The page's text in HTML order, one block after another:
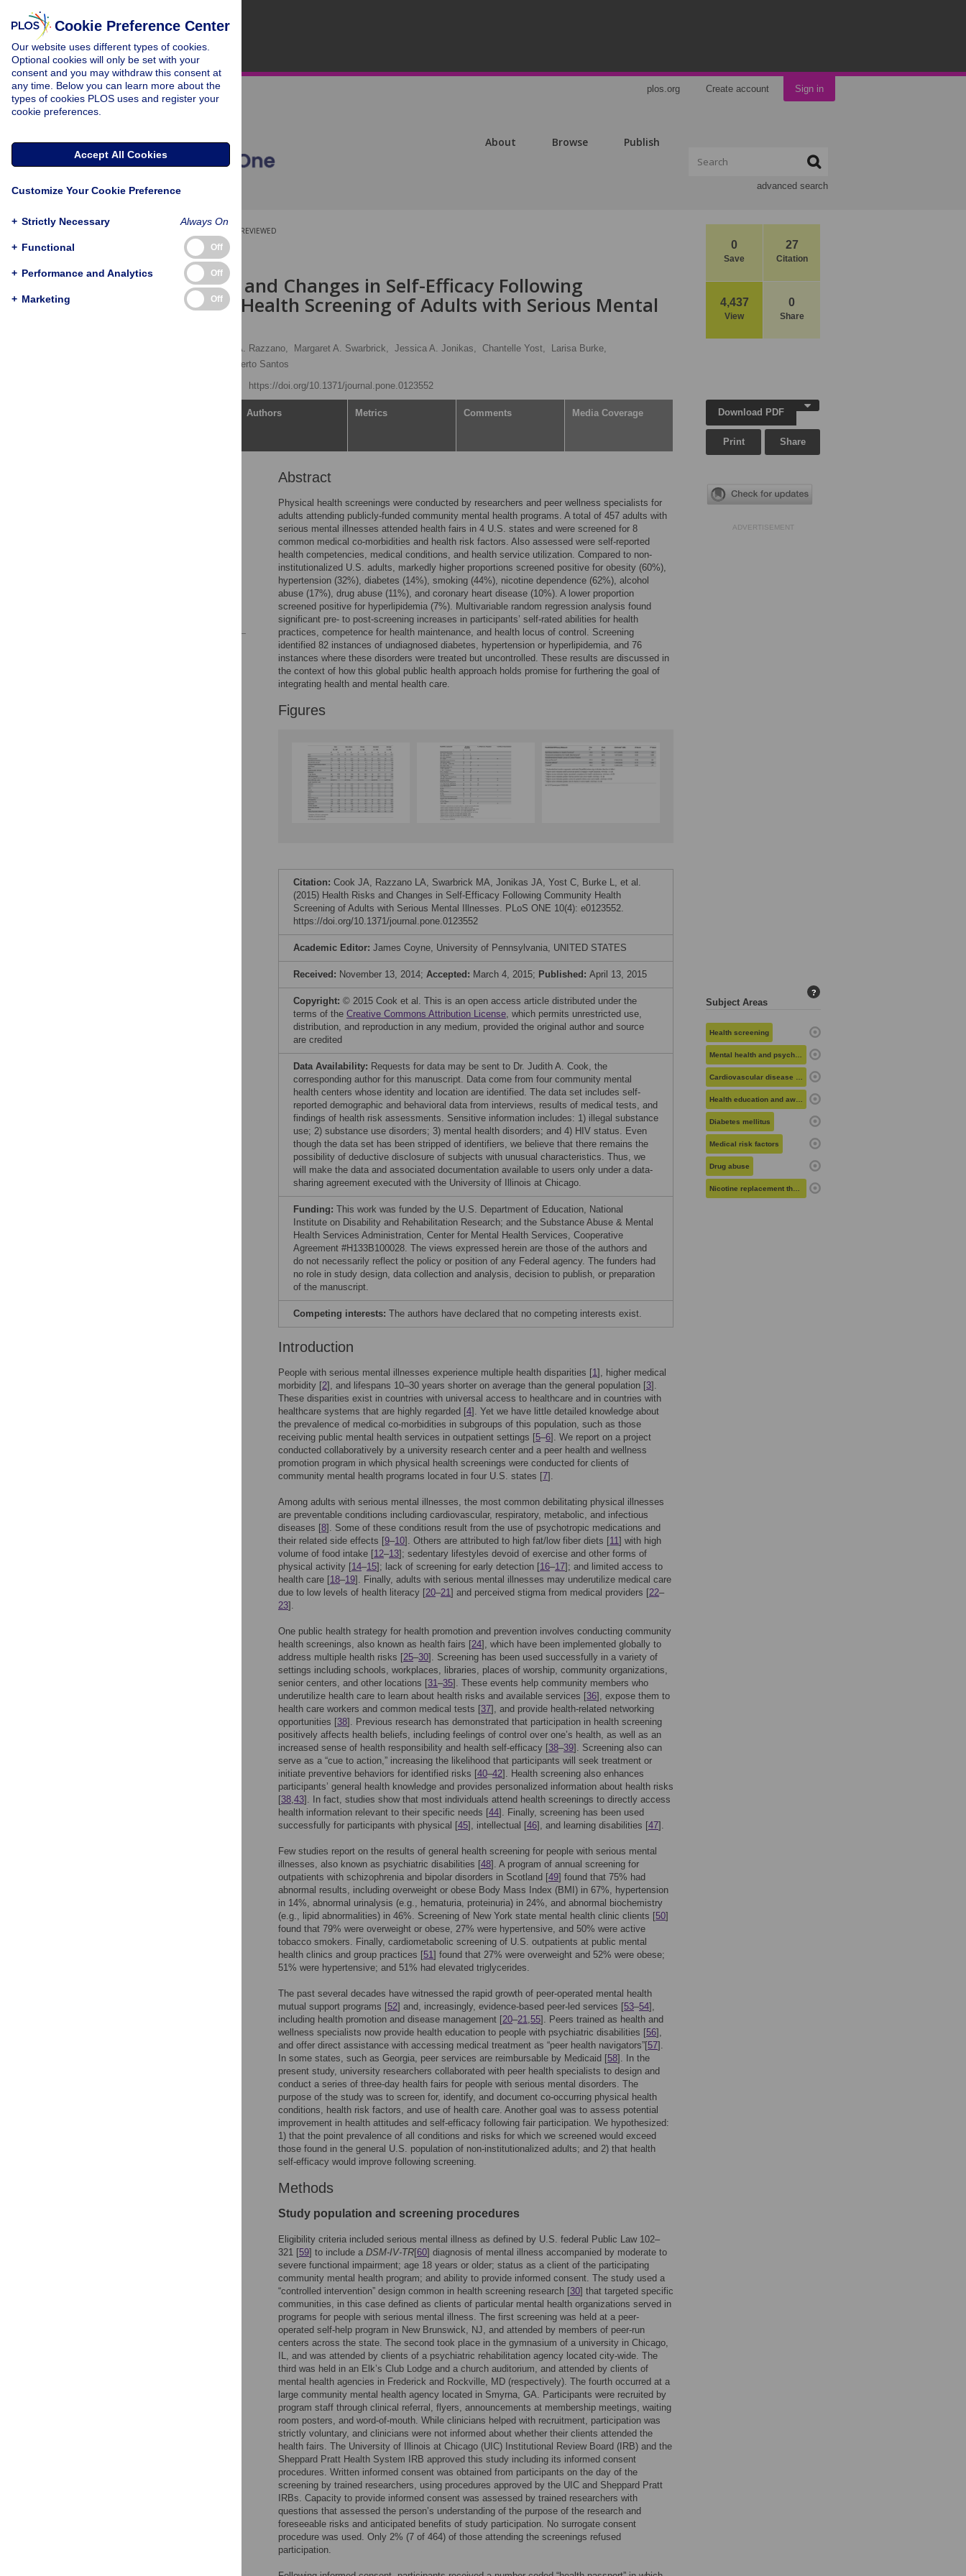
plos.org Create account Sign in
About Browse Publish
advanced search
0
Save
27
Citation
4,437
View
0
Share
PEER-REVIEWED
RESEARCH ARTICLE
Health Risks and Changes in Self-Efficacy Following
Community Health Screening of Adults with Serious Mental
Lisa A. Razzano, Margaret A. Swarbrick, Jessica A. Jonikas, Chantelle Yost,
Larisa Burke,
Alberto Santos
https://doi.org/10.1371/journal.pone.0123552
Authors Metrics Comments Media Coverage
Abstract
Physical health screenings were conducted by researchers and peer wellness specialists for
adults attending publicly-funded community mental health programs. A total of 457 adults with
serious mental illnesses attended health fairs in 4 U.S. states and were screened for 8
common medical co-morbidities and health risk factors. Also assessed were self-reported
health competencies, medical conditions, and health service utilization. Compared to non-
institutionalized U.S. adults, markedly higher proportions screened positive for obesity (60%),
hypertension (32%), diabetes (14%), smoking (44%), nicotine dependence (62%), alcohol
abuse (17%), drug abuse (11%), and coronary heart disease (10%). A lower proportion
screened positive for hyperlipidemia (7%). Multivariable random regression analysis found
significant pre- to post-screening increases in participants’ self-rated abilities for health
practices, competence for health maintenance, and health locus of control. Screening
identified 82 instances of undiagnosed diabetes, hypertension or hyperlipidemia, and 76
instances where these disorders were treated but uncontrolled. These results are discussed in
the context of how this global public health approach holds promise for furthering the goal of
integrating health and mental health care.
Figures
Citation: Cook JA, Razzano LA, Swarbrick MA, Jonikas JA, Yost C, Burke L, et al.
(2015) Health Risks and Changes in Self-Efficacy Following Community Health
Screening of Adults with Serious Mental Illnesses. PLoS ONE 10(4): e0123552.
https://doi.org/10.1371/journal.pone.0123552
Academic Editor: James Coyne, University of Pennsylvania, UNITED STATES
Received: November 13, 2014; Accepted: March 4, 2015; Published: April 13, 2015
Copyright: © 2015 Cook et al. This is an open access article distributed under the
terms of the Creative Commons Attribution License, which permits unrestricted use,
distribution, and reproduction in any medium, provided the original author and source
are credited
Data Availability: Requests for data may be sent to Dr. Judith A. Cook, the
corresponding author for this manuscript. Data come from four community mental
health centers whose identity and location are identified. The data set includes self-
reported demographic and behavioral data from interviews, results of medical tests, and
findings of health risk assessments. Sensitive information includes: 1) illegal substance
use; 2) substance use disorders; 3) mental health disorders; and 4) HIV status. Even
though the data set has been stripped of identifiers, we believe that there remains the
possibility of deductive disclosure of subjects with unusual characteristics. Thus, we
will make the data and associated documentation available to users only under a data-
sharing agreement executed with the University of Illinois at Chicago.
Funding: This work was funded by the U.S. Department of Education, National
Institute on Disability and Rehabilitation Research; and the Substance Abuse & Mental
Health Services Administration, Center for Mental Health Services, Cooperative
Agreement #H133B100028. The views expressed herein are those of the authors and
do not necessarily reflect the policy or position of any Federal agency. The funders had
no role in study design, data collection and analysis, decision to publish, or preparation
of the manuscript.
Competing interests: The authors have declared that no competing interests exist.
Introduction
People with serious mental illnesses experience multiple health disparities [1], higher medical
morbidity [2], and lifespans 10–30 years shorter on average than the general population [3].
These disparities exist in countries with universal access to healthcare and in countries with
healthcare systems that are highly regarded [4]. Yet we have little detailed knowledge about
the prevalence of medical co-morbidities in subgroups of this population, such as those
receiving public mental health services in outpatient settings [5–6]. We report on a project
conducted collaboratively by a university research center and a peer health and wellness
promotion program in which physical health screenings were conducted for clients of
community mental health programs located in four U.S. states [7].
Among adults with serious mental illnesses, the most common debilitating physical illnesses
are preventable conditions including cardiovascular, respiratory, metabolic, and infectious
diseases [8]. Some of these conditions result from the use of psychotropic medications and
their related side effects [9–10]. Others are attributed to high fat/low fiber diets [11] with high
volume of food intake [12–13]; sedentary lifestyles devoid of exercise and other forms of
physical activity [14–15]; lack of screening for early detection [16–17]; and limited access to
health care [18–19]. Finally, adults with serious mental illnesses may underutilize medical care
due to low levels of health literacy [20–21] and perceived stigma from medical providers [22–
23].
One public health strategy for health promotion and prevention involves conducting community
health screenings, also known as health fairs [24], which have been implemented globally to
address multiple health risks [25–30]. Screening has been used successfully in a variety of
settings including schools, workplaces, libraries, places of worship, community organizations,
senior centers, and other locations [31–35]. These events help community members who
underutilize health care to learn about health risks and available services [36], expose them to
health care workers and common medical tests [37], and provide health-related networking
opportunities [38]. Previous research has demonstrated that participation in health screening
positively affects health beliefs, including feelings of control over one’s health, as well as an
increased sense of health responsibility and health self-efficacy [38–39]. Screening also can
serve as a “cue to action,” increasing the likelihood that participants will seek treatment or
initiate preventive behaviors for identified risks [40–42]. Health screening also enhances
participants’ general health knowledge and provides personalized information about health risks
[38,43]. In fact, studies show that most individuals attend health screenings to directly access
health information relevant to their specific needs [44]. Finally, screening has been used
successfully for participants with physical [45], intellectual [46], and learning disabilities [47].
Few studies report on the results of general health screening for people with serious mental
illnesses, also known as psychiatric disabilities [48]. A program of annual screening for
outpatients with schizophrenia and bipolar disorders in Scotland [49] found that 75% had
abnormal results, including overweight or obese Body Mass Index (BMI) in 67%, hypertension
in 14%, abnormal urinalysis (e.g., hematuria, proteinuria) in 24%, and abnormal biochemistry
(e.g., lipid abnormalities) in 46%. Screening of New York state mental health clinic clients [50]
found that 79% were overweight or obese, 27% were hypertensive, and 50% were active
tobacco smokers. Finally, cardiometabolic screening of U.S. outpatients at public mental
health clinics and group practices [51] found that 27% were overweight and 52% were obese;
51% were hypertensive; and 51% had elevated triglycerides.
The past several decades have witnessed the rapid growth of peer-operated mental health
mutual support programs [52] and, increasingly, evidence-based peer-led services [53–54],
including health promotion and disease management [20–21,55]. Peers trained as health and
wellness specialists now provide health education to people with psychiatric disabilities [56],
and offer direct assistance with accessing medical treatment as “peer health navigators”[57].
In some states, such as Georgia, peer services are reimbursable by Medicaid [58]. In the
present study, university researchers collaborated with peer health specialists to design and
conduct a series of three-day health fairs for people with serious mental disorders. The
purpose of the study was to screen for, identify, and document co-occurring physical health
conditions, health risk factors, and use of health care. Another goal was to assess potential
improvement in health attitudes and self-efficacy following fair participation. We hypothesized:
1) that the point prevalence of all conditions and risks for which we screened would exceed
those found in the general U.S. population of non-institutionalized adults; and 2) that health
self-efficacy would improve following screening.
Methods
Study population and screening procedures
Eligibility criteria included serious mental illness as defined by U.S. federal Public Law 102–
321 [59] to include a DSM-IV-TR[60] diagnosis of mental illness accompanied by moderate to
severe functional impairment; age 18 years or older; status as a client of the participating
community mental health program; and ability to provide informed consent. The study used a
“controlled intervention” design common in health screening research [30] that targeted specific
communities, in this case defined as clients of particular mental health organizations served in
programs for people with serious mental illness. The first screening was held at a peer-
operated self-help program in New Brunswick, NJ, and attended by members of peer-run
centers across the state. The second took place in the gymnasium of a university in Chicago,
IL, and was attended by clients of a psychiatric rehabilitation agency located city-wide. The
third was held in an Elk’s Club Lodge and a church auditorium, and attended by clients of
mental health agencies in Frederick and Rockville, MD (respectively). The fourth occurred at a
large community mental health agency located in Smyrna, GA. Participants were recruited by
program staff through clinical referral, flyers, announcements at membership meetings, waiting
room posters, and word-of-mouth. While clinicians helped with recruitment, participation was
strictly voluntary, and clinicians were not informed about whether their clients attended the
health fairs. The University of Illinois at Chicago (UIC) Institutional Review Board (IRB) and the
Sheppard Pratt Health System IRB approved this study including its informed consent
procedures. Written informed consent was obtained from participants on the day of the
screening by trained researchers, using procedures approved by the UIC and Sheppard Pratt
IRBs. Capacity to provide informed consent was assessed by trained researchers with
questions that assessed the person’s understanding of the purpose of the research and
foreseeable risks and anticipated benefits of study participation. No surrogate consent
procedure was used. Only 2% (7 of 464) of those attending the screenings refused
participation.
Download PDF
Print Share
ADVERTISEMENT
Subject Areas
?
Health screening
Mental health and psychiatry
Cardiovascular disease risk
Health education and awareness
Diabetes mellitus
Medical risk factors
Drug abuse
Nicotine replacement therapy
Cookie Preference Center
Our website uses different types of cookies.
Optional cookies will only be set with your
consent and you may withdraw this consent at
any time. Below you can learn more about the
types of cookies PLOS uses and register your
cookie preferences.
Accept All Cookies
Customize Your Cookie Preference
+ Strictly Necessary Always On
+ Functional Off
+ Performance and Analytics Off
+ Marketing Off